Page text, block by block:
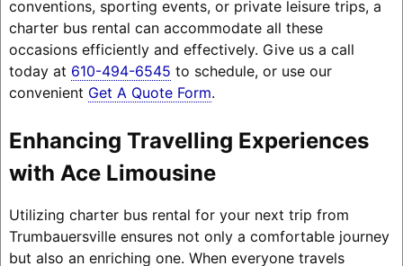
conventions, sporting events, or private leisure trips, a
charter bus rental can accommodate all these
occasions efficiently and effectively. Give us a call
today at 610-494-6545 to schedule, or use our
convenient Get A Quote Form.
Enhancing Travelling Experiences
with Ace Limousine
Utilizing charter bus rental for your next trip from
Trumbauersville ensures not only a comfortable journey
but also an enriching one. When everyone travels